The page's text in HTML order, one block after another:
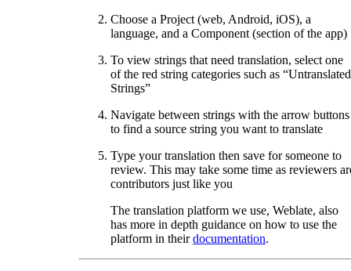
Choose a Project (web, Android, iOS), a
language, and a Component (section of the app)
To view strings that need translation, select one
of the red string categories such as “Untranslated
Strings”
Navigate between strings with the arrow buttons
to find a source string you want to translate
Type your translation then save for someone to
review. This may take some time as reviewers
contributors just like you
The translation platform we use, Weblate, also
has more in depth guidance on how to use the
platform in theirdocumentation.